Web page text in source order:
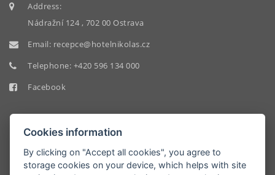
Address:
Nádražní 124 , 702 00 Ostrava
Email: recepce@hotelnikolas.cz
Telephone: +420 596 134 000
Facebook
HOTEL
Cookies information
By clicking on "Accept all cookies", you agree to
storage cookies on your device, which helps with site